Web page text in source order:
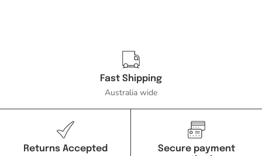
Fast Shipping
Australia wide
Returns Accepted
Secure payment